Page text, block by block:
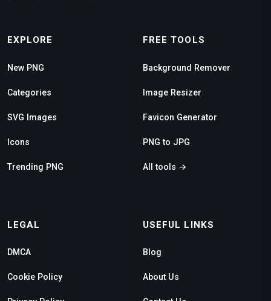
EXPLORE
New PNG
Categories
SVG Images
Icons
Trending PNG
FREE TOOLS
Background Remover
Image Resizer
Favicon Generator
PNG to JPG
All tools →
LEGAL
DMCA
Cookie Policy
USEFUL LINKS
Blog
About Us